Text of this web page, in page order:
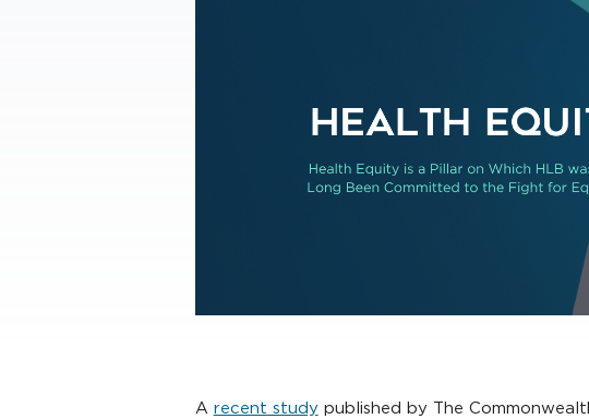
A recent studypublished by The